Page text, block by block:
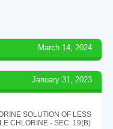
March 14, 2024
January 31, 2023
SOLUTION OF LESS
CHLORINE - SEC. 19(B)